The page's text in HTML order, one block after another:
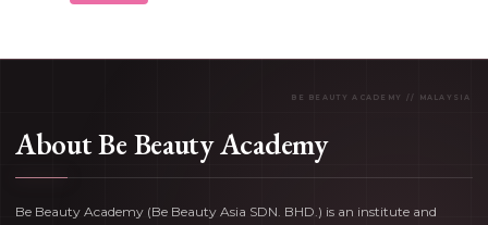
About Be Beauty Academy
Be Beauty Academy (Be Beauty Asia SDN. BHD.) is an institute and